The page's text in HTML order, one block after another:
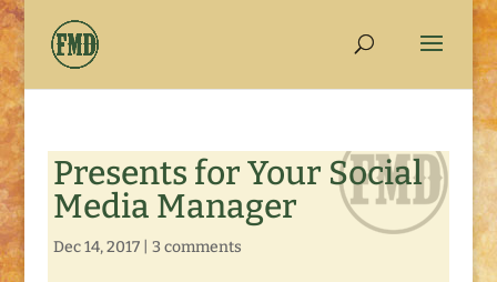
Presents for Your Social
Media Manager
Dec 14, 2017| 3 comments